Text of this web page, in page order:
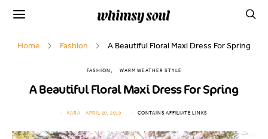
Home Fashion A Beautiful Floral Maxi Dress For Spring
FASHION WARM WEATHER STYLE
A Beautiful Floral Maxi Dress For Spring
KARA APRIL 20, 2019 CONTAINS AFFILIATE LINKS